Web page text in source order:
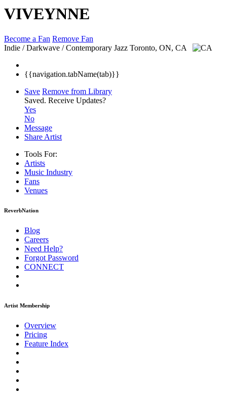
VIVEYNNE
Become a Fan Remove Fan
Indie / Darkwave / Contemporary Jazz Toronto, ON, CA
{{navigation.tabName(tab)}}
Save Remove from Library
Saved. Receive Updates?
Yes
No
Message
Share Artist
Tools For:
Artists
Music Industry
Fans
Venues
ReverbNation
Blog
Careers
Need Help?
Forgot Password
CONNECT
Artist Membership
Overview
Pricing
Feature Index